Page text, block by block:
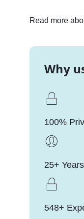
Read more
Why
100%
25+
548+